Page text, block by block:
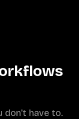
don't have to.